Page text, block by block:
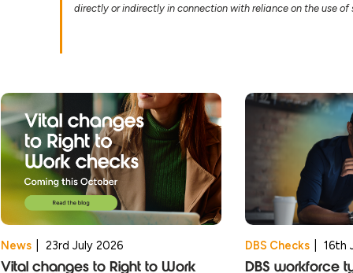
directly or indirectly in connection with reliance on the use of
News 23rd July 2026
Vital changes to Right to Work
DBS Checks 16th
DBS workforce